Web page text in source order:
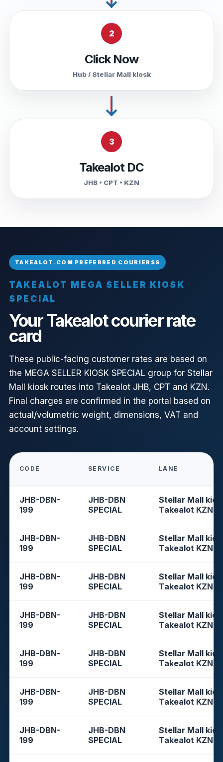
2
Click Now
Hub / Stellar Mall kiosk
3
Takealot DC
JHB • CPT • KZN
TAKEALOT MEGA SELLER KIOSK
SPECIAL
Your Takealot courier rate
card
These public-facing customer rates are based on
the MEGA SELLER KIOSK SPECIAL group for Stellar
Mall kiosk routes into Takealot JHB, CPT and KZN.
Final charges are confirmed in the portal based on
actual/volumetric weight, dimensions, VAT and
account settings.
CODE SERVICE LANE
JHB-DBN-
199
JHB-DBN
SPECIAL
Stellar Mall
Takealot KZN
JHB-DBN-
199
JHB-DBN
SPECIAL
Stellar Mall
Takealot KZN
JHB-DBN-
199
JHB-DBN
SPECIAL
Stellar Mall
Takealot KZN
JHB-DBN-
199
JHB-DBN
SPECIAL
Stellar Mall
Takealot KZN
JHB-DBN-
199
JHB-DBN
SPECIAL
Stellar Mall
Takealot KZN
JHB-DBN-
199
JHB-DBN
SPECIAL
Stellar Mall
Takealot KZN
JHB-DBN-
199
JHB-DBN
SPECIAL
Stellar Mall
Takealot KZN